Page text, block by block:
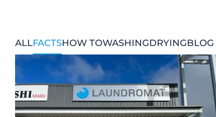
ALLFACTSHOW TOWASHINGDRYINGBLOG